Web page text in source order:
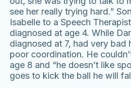
see her really trying hard.”
Isabelle to a Speech
diagnosed at age 4. While
diagnosed at 7, had very bad
poor coordination. He
age 8 and “he doesn’t like
goes to kick the ball he will